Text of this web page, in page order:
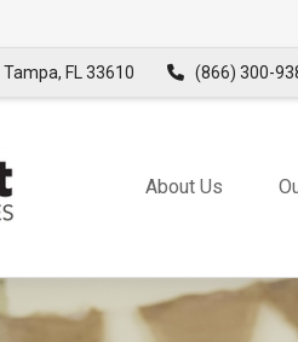
Tampa, FL 33610 (866) 300-
About Us